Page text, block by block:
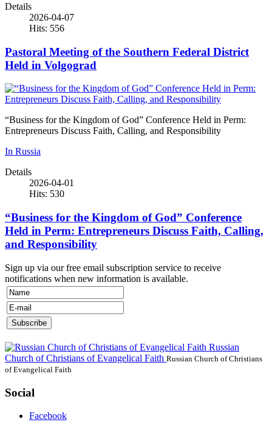
Details
2026-04-07
Hits: 556
Pastoral Meeting of the Southern Federal District
Held in Volgograd
“Business for the Kingdom of God” Conference Held in Perm:
Entrepreneurs Discuss Faith, Calling, and Responsibility
In Russia
Details
2026-04-01
Hits: 530
“Business for the Kingdom of God” Conference
Held in Perm: Entrepreneurs Discuss Faith, Calling,
and Responsibility
Sign up via our free email subscription service to receive
notifications when new information is available.
Russian
Church of Christians of Evangelical Faith Russian Church of Christians
of Evangelical Faith
Social
Facebook